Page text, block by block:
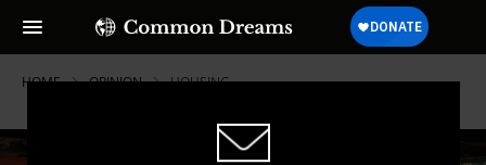
HOME OPINION HOUSING